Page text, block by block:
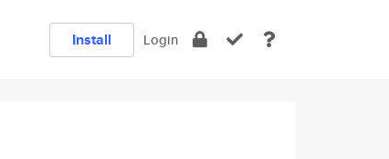
Install Login